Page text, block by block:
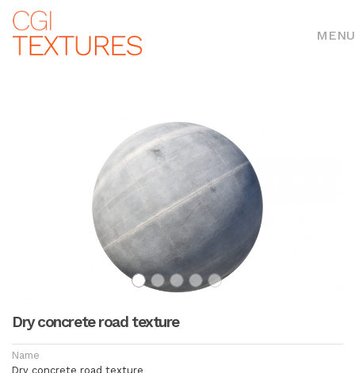
MENU
Dry concrete road texture
Name
Dry concrete road texture